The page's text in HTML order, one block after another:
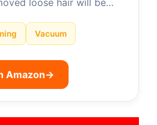
loose hair will be…
Vacuum
Amazon→